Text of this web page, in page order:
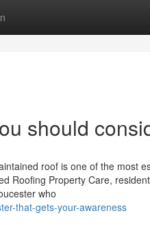
should
roof is one of the most
Roofing Property Care,
who
that-gets-your-awareness